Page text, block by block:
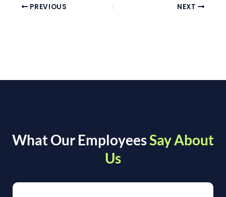
PREVIOUS NEXT
What Our EmployeesSay About
Us